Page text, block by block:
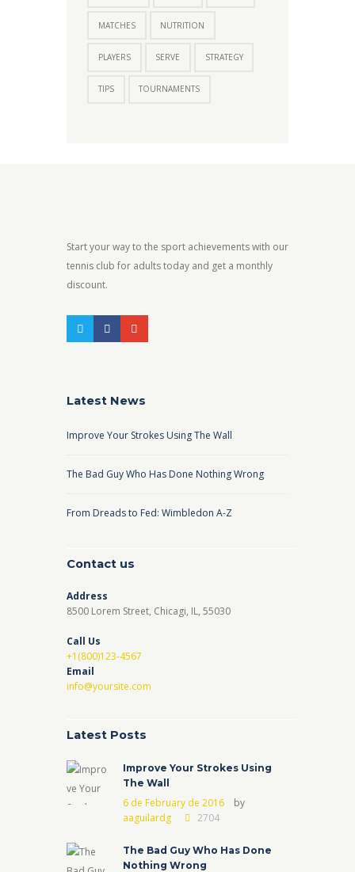
MATCHES NUTRITION
PLAYERS SERVE STRATEGY
TIPS TOURNAMENTS
Start your way to the sport achievements with our
tennis club for adults today and get a monthly
discount.
Latest News
Improve Your Strokes Using The Wall
The Bad Guy Who Has Done Nothing Wrong
From Dreads to Fed: Wimbledon A-Z
Contact us
Address
8500 Lorem Street, Chicagi, IL, 55030
Call Us
+1(800)123-4567
Email
info@yoursite.com
Latest Posts
Improve Your Strokes Using
The Wall
6 de February de 2016
by
aaguilardg
2704
The Bad Guy Who Has Done
Nothing Wrong